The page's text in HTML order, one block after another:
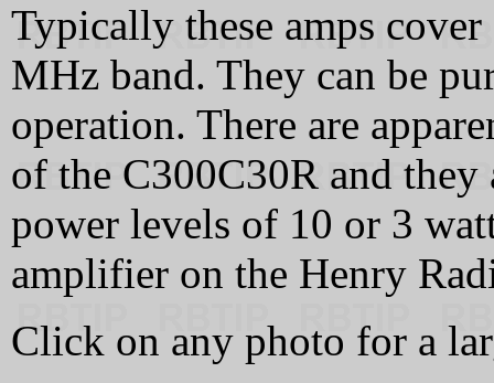
Typically these amps
MHz band. They can be
operation. There are
of the C300C30R and
power levels of 10 or 3
amplifier on the Henry
Click on any photo for a